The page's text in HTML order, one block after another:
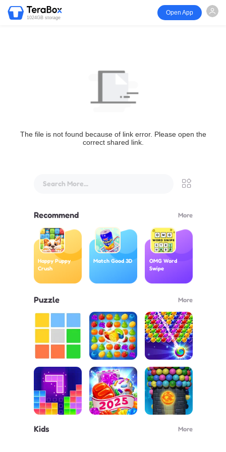
1024GB storage
Open App
The file is not found because of link error. Please open the
correct shared link.